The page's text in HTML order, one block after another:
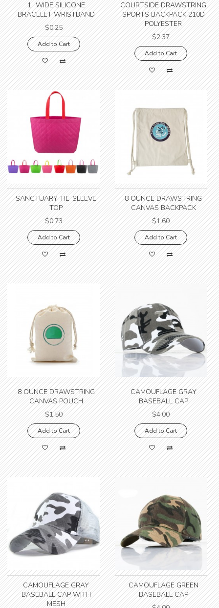
1" WIDE SILICONE
BRACELET WRISTBAND
$0.25
Add to Cart
COURTSIDE DRAWSTRING
SPORTS BACKPACK 210D
POLYESTER
$2.37
Add to Cart
SANCTUARY TIE-SLEEVE
TOP
$0.73
Add to Cart
8 OUNCE DRAWSTRING
CANVAS BACKPACK
$1.60
Add to Cart
8 OUNCE DRAWSTRING
CANVAS POUCH
$1.50
Add to Cart
CAMOUFLAGE GRAY
BASEBALL CAP
$4.00
Add to Cart
CAMOUFLAGE GRAY
BASEBALL CAP WITH
MESH
CAMOUFLAGE GREEN
BASEBALL CAP